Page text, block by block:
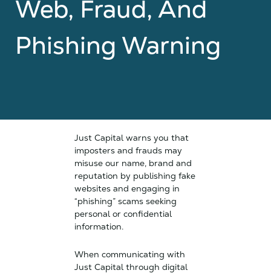
Web, Fraud, And
Phishing Warning
Just Capital warns you that
imposters and frauds may
misuse our name, brand and
reputation by publishing fake
websites and engaging in
“phishing” scams seeking
personal or confidential
information.
When communicating with
Just Capital through digital